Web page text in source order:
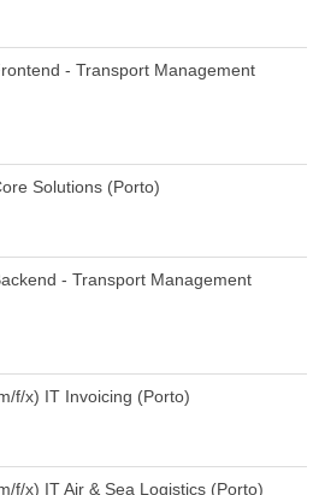
- Transport Management
Solutions (Porto)
- Transport Management
f/x) IT Invoicing (Porto)
f/x) IT Air & Sea Logistics (Porto)